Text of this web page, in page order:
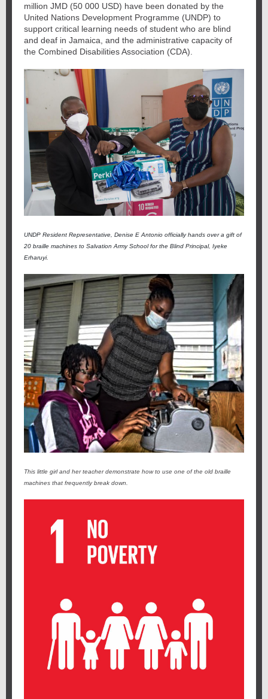
million JMD (50 000 USD) have been donated by the
United Nations Development Programme (UNDP) to
support critical learning needs of student who are blind
and deaf in Jamaica, and the administrative capacity of
the Combined Disabilities Association (CDA).
UNDP Resident Representative, Denise E Antonio officially hands over a gift of
20 braille machines to Salvation Army School for the Blind Principal, Iyeke
Erharuyi.
This little girl and her teacher demonstrate how to use one of the old braille
machines that frequently break down.